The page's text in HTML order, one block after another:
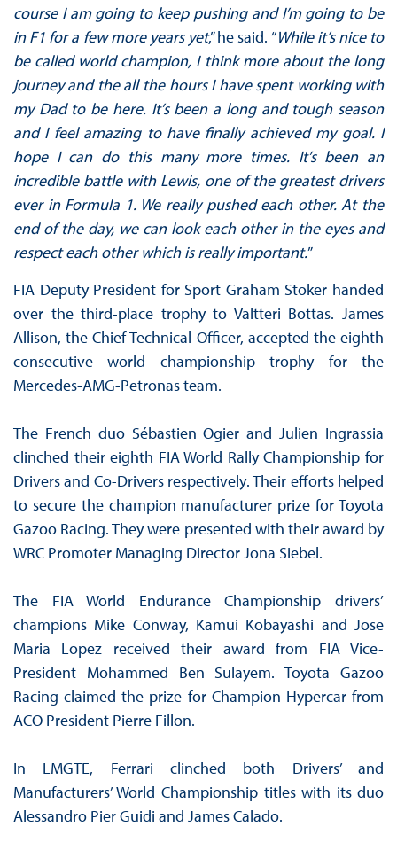
course I am going to keep pushing and I’m going to be
in F1 for a few more years yet,” he said. “While it’s nice to
be called world champion, I think more about the long
journey and the all the hours I have spent working with
my Dad to be here. It’s been a long and tough season
and I feel amazing to have finally achieved my goal. I
hope I can do this many more times. It’s been an
incredible battle with Lewis, one of the greatest drivers
ever in Formula 1. We really pushed each other. At the
end of the day, we can look each other in the eyes and
respect each other which is really important.”
FIA Deputy President for Sport Graham Stoker handed
over the third-place trophy to Valtteri Bottas. James
Allison, the Chief Technical Officer, accepted the eighth
consecutive world championship trophy for the
Mercedes-AMG-Petronas team.
The French duo Sébastien Ogier and Julien Ingrassia
clinched their eighth FIA World Rally Championship for
Drivers and Co-Drivers respectively. Their efforts helped
to secure the champion manufacturer prize for Toyota
Gazoo Racing. They were presented with their award by
WRC Promoter Managing Director Jona Siebel.
The FIA World Endurance Championship drivers’
champions Mike Conway, Kamui Kobayashi and Jose
Maria Lopez received their award from FIA Vice-
President Mohammed Ben Sulayem. Toyota Gazoo
Racing claimed the prize for Champion Hypercar from
ACO President Pierre Fillon.
In LMGTE, Ferrari clinched both Drivers’ and
Manufacturers’ World Championship titles with its duo
Alessandro Pier Guidi and James Calado.